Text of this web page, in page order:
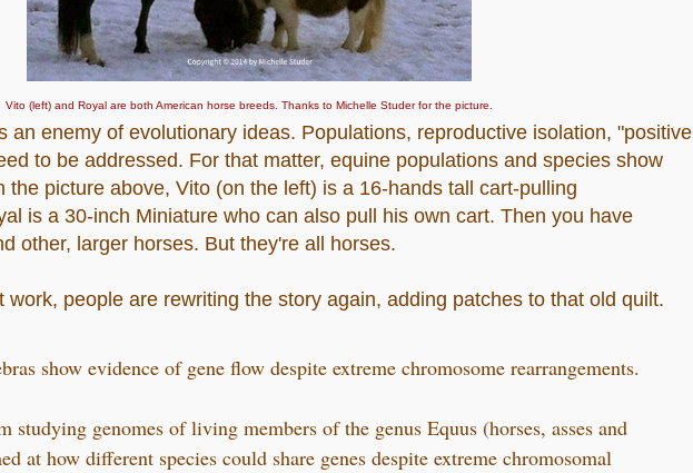
Vito (left) and Royal are both American horse breeds. Thanks to Michelle Studer for the picture.
an enemy of evolutionary ideas. Populations, reproductive isolation, "positive
to be addressed. For that matter, equine populations and species show
the picture above, Vito (on the left) is a 16-hands tall cart-pulling
is a 30-inch Miniature who can also pull his own cart. Then you have
other, larger horses. But they're all horses.
work, people are rewriting the story again, adding patches to that old quilt.
show evidence of gene flow despite extreme chromosome rearrangements.
studying genomes of living members of the genus Equus (horses, asses and
at how different species could share genes despite extreme chromosomal